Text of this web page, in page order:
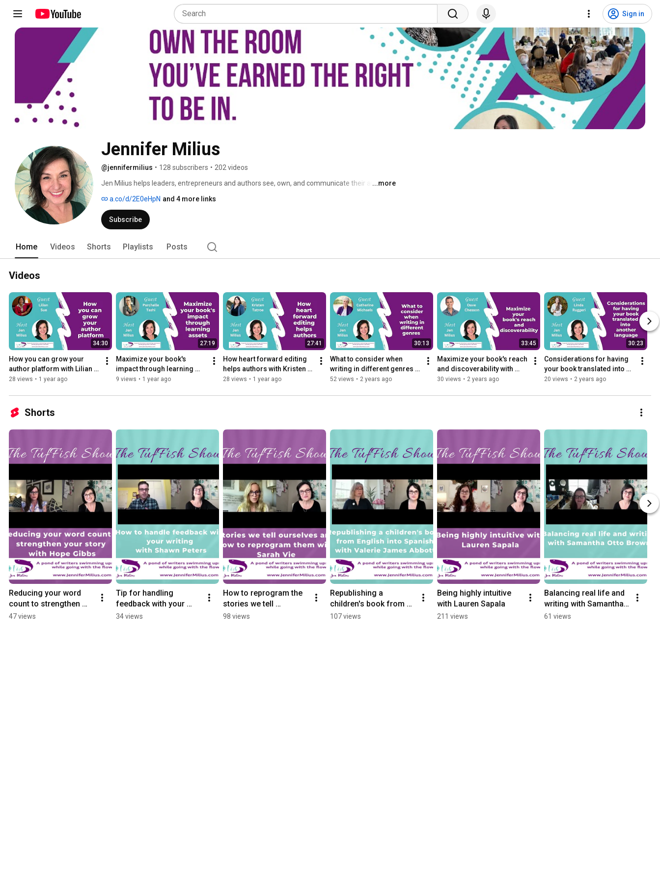
Sign in
Jennifer Milius
@jennifermilius • 128 subscribers • 202 videos
Jen Milius helps leaders, entrepreneurs and authors see, own, and communicate their authority
She calls the voice that gets loudest right when they're most ready to step forward the Quiet
Critic — and she's spent 20 years in corporate and 11 years as an entrepreneur helping people
see past it.
...more
a.co/d/2E0eHpN and 4 more links
Subscribe
Home Videos Shorts Playlists Posts
Videos
34:30
How you can grow your
author platform with Lilian
Sue
28 views • 1 year ago
27:19
Maximize your book's
impact through learning
assets with Parchelle Tashi
9 views • 1 year ago
27:41
How heart forward editing
helps authors with Kristen
Tatroe
28 views • 1 year ago
30:13
What to consider when
writing in different genres
with Catherine Michaels
52 views • 2 years ago
33:45
Maximize your book's reach
and discoverability with
Dave Chesson
30 views • 2 years ago
30:23
Considerations for having
your book translated into
another language with Linda
20 views • 2 years ago
Shorts
Reducing your word
count to strengthen
your story with Hope
47 views
Tip for handling
feedback with your
writing with Shawn
34 views
How to reprogram the
stories we tell
ourselves with Sarah
98 views
Republishing a
children's book from
English into Spanish
107 views
Being highly intuitive
with Lauren Sapala
211 views
Balancing real life and
writing with Samantha
Otto Brown
61 views